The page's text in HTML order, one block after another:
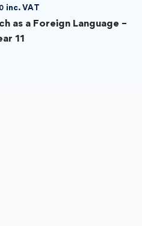
inc. VAT
as a Foreign Language –
11